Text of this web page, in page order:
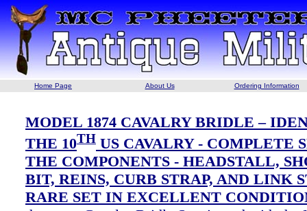
Home Page About Us Ordering Information
MODEL 1874 CAVALRY BRIDLE –
THE 10TH US CAVALRY - COMPLETE
THE COMPONENTS - HEADSTALL,
BIT, REINS, CURB STRAP, AND LINK
RARE SET IN EXCELLENT